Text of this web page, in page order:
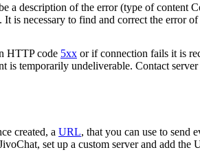
a description of the error (type of content
It is necessary to find and correct the error
HTTP code 5xx or if connection fails it is
is temporarily undeliverable. Contact
created, a URL, that you can use to send
set up a custom server and add